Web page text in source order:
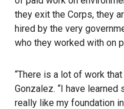
they exit the Corps, they
hired by the very
who they worked with on
“There is a lot of work that
Gonzalez. “I have learned
really like my foundation in